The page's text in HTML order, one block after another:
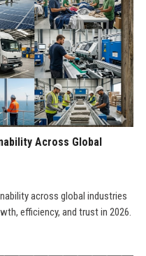
Across Global
across global industries
efficiency, and trust in 2026.